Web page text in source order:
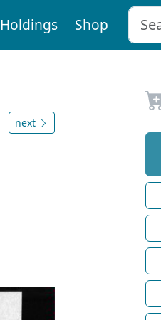
Holdings Shop
next